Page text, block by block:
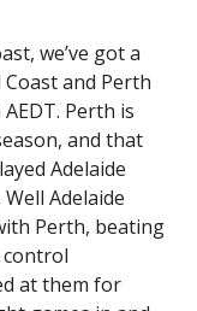
we’ve got a
and Perth
Perth is
and that
Adelaide
Adelaide
Perth, beating
at them for